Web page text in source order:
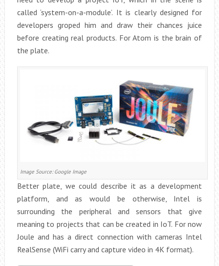
called ‘system-on-a-module’. It is clearly designed for
developers groped him and draw their chances juice
before creating real products. For Atom is the brain of
the plate.
Image Source: Google Image
Better plate, we could describe it as a development
platform, and as would be otherwise, Intel is
surrounding the peripheral and sensors that give
meaning to projects that can be created in IoT. For now
Joule and has a direct connection with cameras Intel
RealSense (WiFi carry and capture video in 4K format).